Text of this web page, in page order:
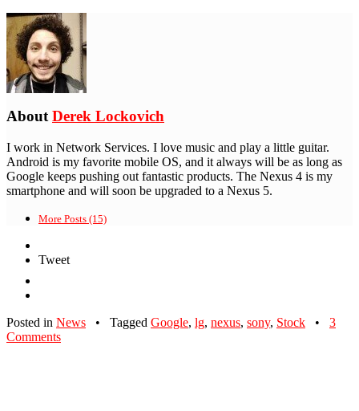
AboutDerek Lockovich
I work in Network Services. I love music and play a little guitar.
Android is my favorite mobile OS, and it always will be as long as
Google keeps pushing out fantastic products. The Nexus 4 is my
smartphone and will soon be upgraded to a Nexus 5.
More Posts (15)
Tweet
Posted in News • Tagged Google, lg, nexus, sony, Stock •
3
Comments